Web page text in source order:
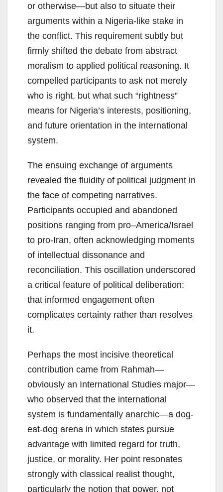
or otherwise—but also to situate their
arguments within a Nigeria-like stake in
the conflict. This requirement subtly but
firmly shifted the debate from abstract
moralism to applied political reasoning. It
compelled participants to ask not merely
who is right, but what such “rightness”
means for Nigeria’s interests, positioning,
and future orientation in the international
system.
The ensuing exchange of arguments
revealed the fluidity of political judgment in
the face of competing narratives.
Participants occupied and abandoned
positions ranging from pro–America/Israel
to pro-Iran, often acknowledging moments
of intellectual dissonance and
reconciliation. This oscillation underscored
a critical feature of political deliberation:
that informed engagement often
complicates certainty rather than resolves
it.
Perhaps the most incisive theoretical
contribution came from Rahmah—
obviously an International Studies major—
who observed that the international
system is fundamentally anarchic—a dog-
eat-dog arena in which states pursue
advantage with limited regard for truth,
justice, or morality. Her point resonates
strongly with classical realist thought,
particularly the notion that power, not